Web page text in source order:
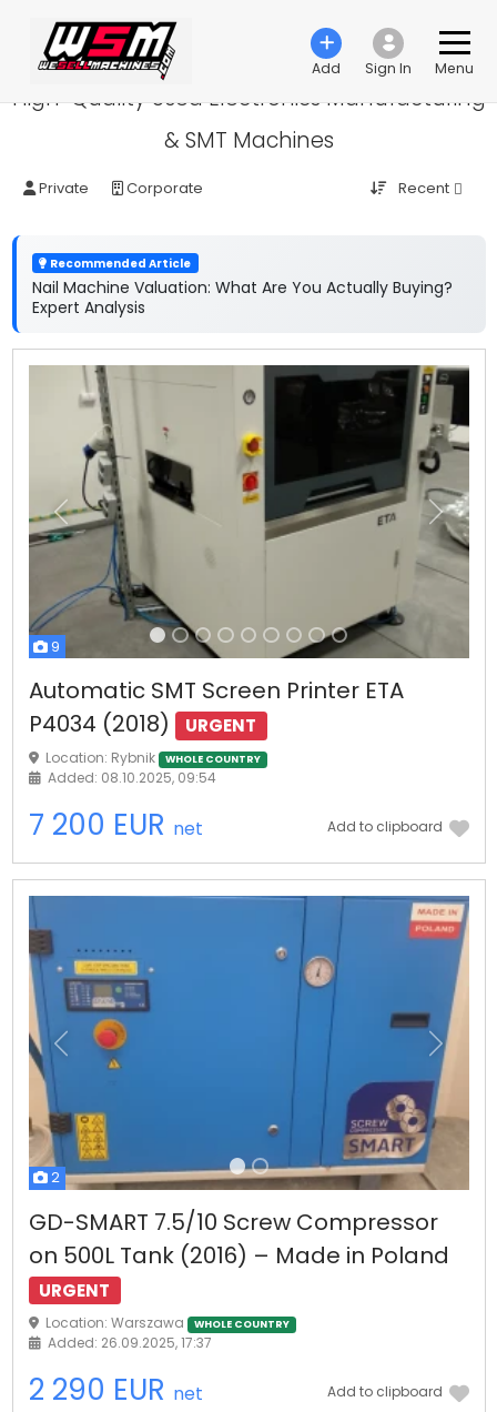
Add Sign In Menu
High-Quality Used Electronics Manufacturing
& SMT Machines
Private Corporate Recent
Recommended Article
Nail Machine Valuation: What Are You Actually Buying?
Expert Analysis
9
Previous Next
Automatic SMT Screen Printer ETA
P4034 (2018)
URGENT
Location: Rybnik WHOLE COUNTRY
Added: 08.10.2025, 09:54
7 200 EUR net Add to clipboard
2
Previous Next
GD-SMART 7.5/10 Screw Compressor
on 500L Tank (2016) – Made in Poland
URGENT
Location: Warszawa WHOLE COUNTRY
Added: 26.09.2025, 17:37
2 290 EUR net Add to clipboard